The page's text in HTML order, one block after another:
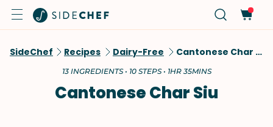
SideChef Recipes Dairy-Free Cantonese Char Siu
13 INGREDIENTS • 10 STEPS • 1HR 35MINS
Cantonese Char Siu